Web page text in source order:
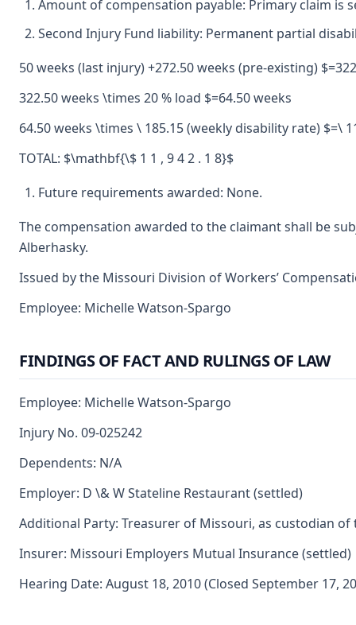
Amount of compensation payable: Primary claim is
Second Injury Fund liability: Permanent partial
50 weeks (last injury) +272.50 weeks (pre-existing)
322.50 weeks \times 20 % load $=64.50 weeks
64.50 weeks \times \ 185.15 (weekly disability rate) $=\
TOTAL: $\mathbf{\$ 1 1 , 9 4 2 . 1 8}$
Future requirements awarded: None.
The compensation awarded to the claimant shall be
Alberhasky.
Issued by the Missouri Division of Workers’
Employee: Michelle Watson-Spargo
FINDINGS OF FACT AND RULINGS OF LAW
Employee: Michelle Watson-Spargo
Injury No. 09-025242
Dependents: N/A
Employer: D \& W Stateline Restaurant (settled)
Additional Party: Treasurer of Missouri, as custodian of
Insurer: Missouri Employers Mutual Insurance (settled)
Hearing Date: August 18, 2010 (Closed September 17,